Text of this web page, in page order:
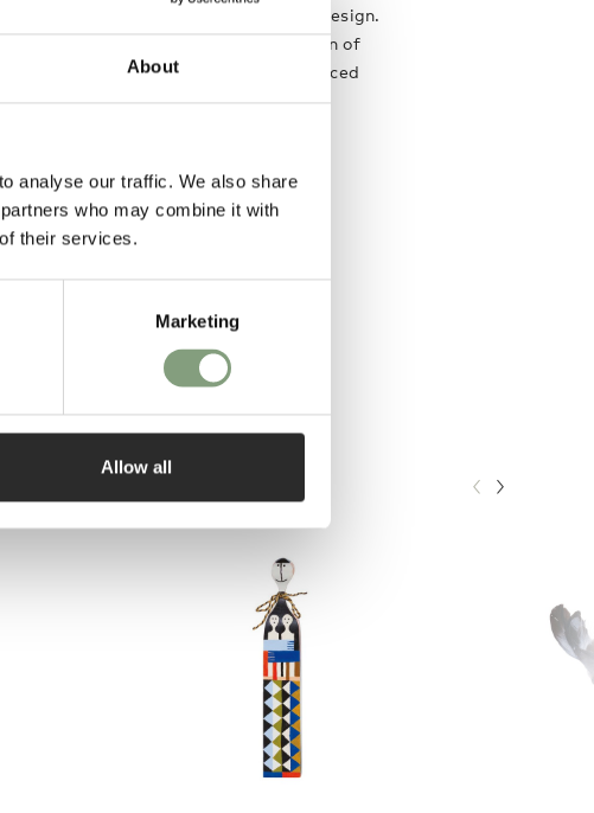
About
analyse our traffic. We also share
who may combine it with
their services.
Marketing
Allow all
design, furniture design and industrial design.
his most iconic designs are his collection of
Wooden Dollswith are now produced
byVitra.